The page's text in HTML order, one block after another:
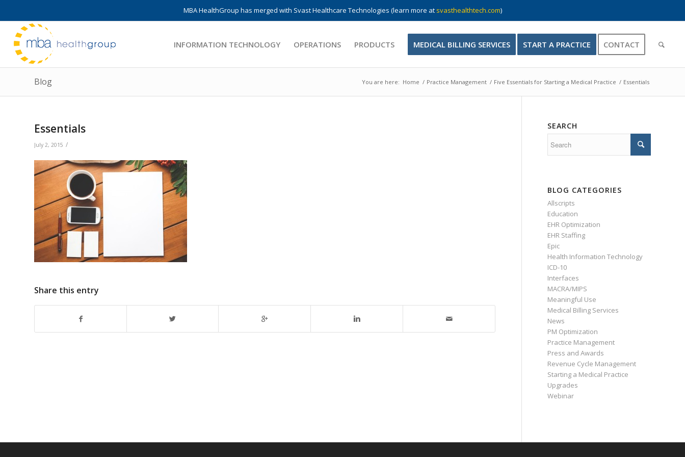
MBA HealthGroup has merged with Svast Healthcare Technologies (learn more at svasthealthtech.com)
INFORMATION TECHNOLOGY OPERATIONS PRODUCTS MEDICAL BILLING SERVICES START A PRACTICE CONTACT
Blog You are here: Home / Practice Management / Five Essentials for Starting a Medical Practice / Essentials
Essentials
July 2, 2015 /
Share this entry
SEARCH
BLOG CATEGORIES
Allscripts
Education
EHR Optimization
EHR Staffing
Epic
Health Information Technology
ICD-10
Interfaces
MACRA/MIPS
Meaningful Use
Medical Billing Services
News
PM Optimization
Practice Management
Press and Awards
Revenue Cycle Management
Starting a Medical Practice
Upgrades
Webinar